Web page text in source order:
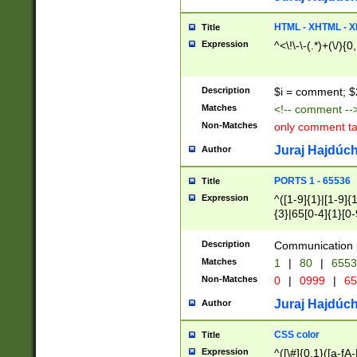
Title HTML - XHTML -
Expression ^<\!\-\-(.*)+(\/
Description $i = comment;
Matches <!-- comment
Non-Matches only comment
Author Juraj
Title PORTS 1 - 65536
Expression
^([1-9]{1}|[1-
{3}|65[0-
Description Communication
Matches 1 | 80 |
Non-Matches 0 | 0999 |
Author Juraj
Title CSS color
Expression ^([\#]{0,1}([a-